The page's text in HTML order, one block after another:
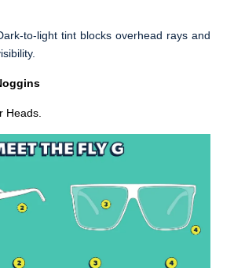
to-light tint blocks overhead rays and
Heads